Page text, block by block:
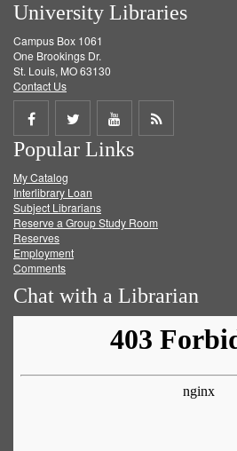
University Libraries
Campus Box 1061
One Brookings Dr.
St. Louis, MO 63130
Contact Us
Share
on
Facebook
Share
on
Twitter
Share
on
Get
Popular Links
My Catalog
Interlibrary Loan
Subject Librarians
Reserve a Group Study Room
Reserves
Employment
Comments
Chat with a Librarian